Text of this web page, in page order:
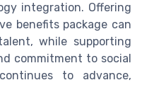
integration. Offering
benefits package can
while supporting
commitment to social
to advance,